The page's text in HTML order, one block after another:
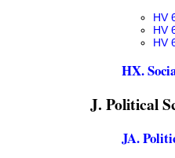
HV
HV
HV
HX.
J. Political
JA.